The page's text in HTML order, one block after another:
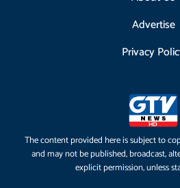
Advertise
Privacy
The content provided here is subject to
and may not be published, broadcast,
explicit permission, unless